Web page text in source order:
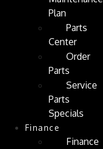
Plan
Parts
Center
Order
Parts
Service
Parts
Specials
Finance
Finance